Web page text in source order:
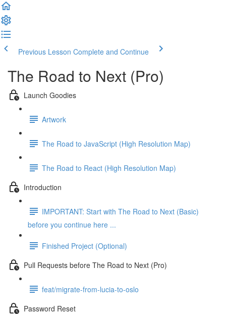
Previous Lesson Complete and Continue
The Road to Next (Pro)
Launch Goodies
Artwork
The Road to JavaScript (High Resolution Map)
The Road to React (High Resolution Map)
Introduction
IMPORTANT: Start with The Road to Next (Basic)
before you continue here ...
Finished Project (Optional)
Pull Requests before The Road to Next (Pro)
feat/migrate-from-lucia-to-oslo
Password Reset